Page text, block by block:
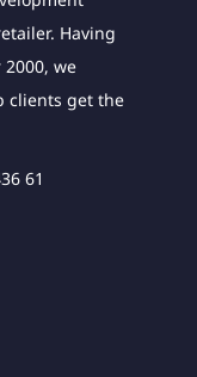
Having
we
clients get the
61